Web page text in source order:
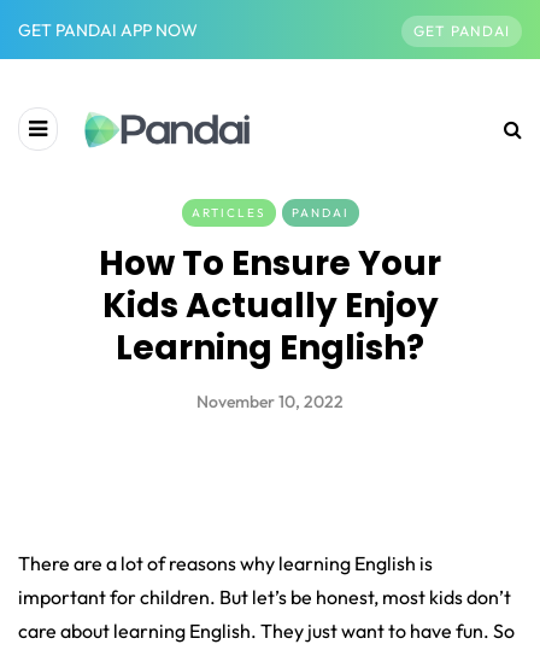
GET PANDAI APP NOW GET PANDAI
ARTICLES PANDAI
How To Ensure Your
Kids Actually Enjoy
Learning English?
November 10, 2022
There are a lot of reasons why learning English is
important for children. But let’s be honest, most kids don’t
care about learning English. They just want to have fun. So